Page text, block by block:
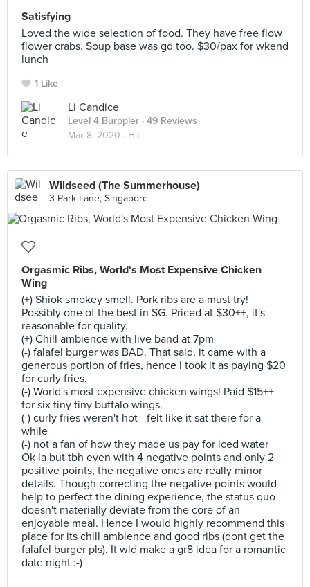
Satisfying
Loved the wide selection of food. They have free flow
flower crabs. Soup base was gd too. $30/pax for wkend
lunch
1 Like
Li Candice
Level 4 Burppler · 49 Reviews
Mar 8, 2020 · Hit
Wildseed (The Summerhouse)
3 Park Lane, Singapore
Orgasmic Ribs, World's Most Expensive Chicken
Wing
(+) Shiok smokey smell. Pork ribs are a must try!
Possibly one of the best in SG. Priced at $30++, it's
reasonable for quality.
(+) Chill ambience with live band at 7pm
(-) falafel burger was BAD. That said, it came with a
generous portion of fries, hence I took it as paying $20
for curly fries.
(-) World's most expensive chicken wings! Paid $15++
for six tiny tiny buffalo wings.
(-) curly fries weren't hot - felt like it sat there for a
while
(-) not a fan of how they made us pay for iced water
Ok la but tbh even with 4 negative points and only 2
positive points, the negative ones are really minor
details. Though correcting the negative points would
help to perfect the dining experience, the status quo
doesn't materially deviate from the core of an
enjoyable meal. Hence I would highly recommend this
place for its chill ambience and good ribs (dont get the
falafel burger pls). It wld make a gr8 idea for a romantic
date night :-)